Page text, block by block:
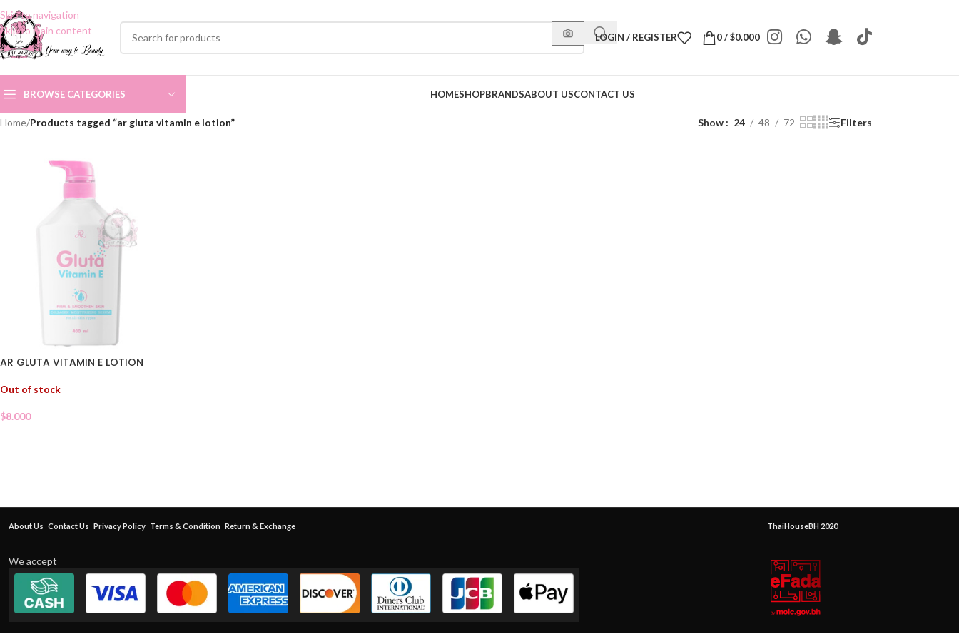
Skip to navigation
Skip to main content
LOGIN / REGISTER 0/$0.000
BROWSE CATEGORIES HOMESHOPBRANDSABOUT USCONTACT US
Home/Products tagged “ar gluta vitamin e lotion” Show 24 48 72 Filters
AR GLUTA VITAMIN E LOTION
Out of stock
$8.000
About Us Contact Us Privacy Policy Terms & Condition Return & Exchange ThaiHouseBH 2020
We accept